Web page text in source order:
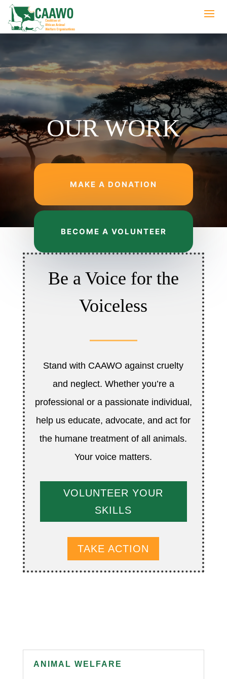
OUR WORK
MAKE A DONATION
BECOME A VOLUNTEER
Be a Voice for the
Voiceless
Stand with CAAWO against cruelty
and neglect. Whether you’re a
professional or a passionate individual,
help us educate, advocate, and act for
the humane treatment of all animals.
Your voice matters.
VOLUNTEER YOUR
SKILLS
TAKE ACTION
ANIMAL WELFARE